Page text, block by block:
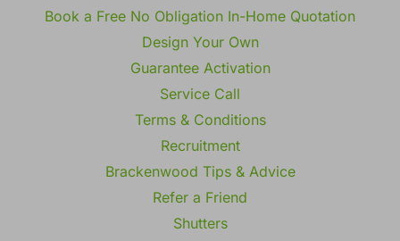
Book a Free No Obligation In-Home Quotation
Design Your Own
Guarantee Activation
Service Call
Terms & Conditions
Recruitment
Brackenwood Tips & Advice
Refer a Friend
Shutters